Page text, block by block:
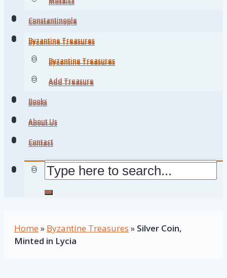
Constantinople
Byzantine Treasures
Byzantine Treasures
Add Treasure
Books
About Us
Contact
Constantinople
Byzantine Treasures
Byzantine Treasures
Add Treasure
Books
About Us
Contact
Home » Byzantine Treasures » Silver Coin,
Minted in Lycia